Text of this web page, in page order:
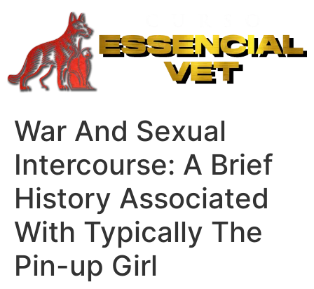
conteúdo
War And Sexual
Intercourse: A Brief
History Associated
With Typically The
Pin-up Girl